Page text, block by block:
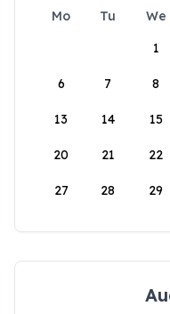
Mo Tu We
1
6 7 8
13 14 15
20 21 22
27 28 29